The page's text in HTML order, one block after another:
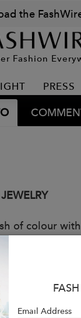
the
Fashion
PRESS
of colour
to make
rainbow
coroline and
Email Address